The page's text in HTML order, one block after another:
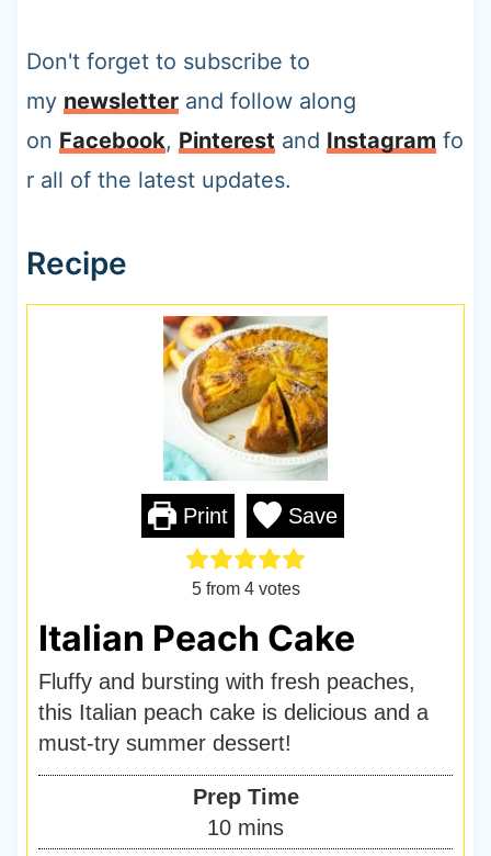
Don't forget to subscribe to
my newsletterand follow along
on Facebook, Pinterest and Instagram fo
r all of the latest updates.
Recipe
Print Save
5from 4votes
Italian Peach Cake
Fluffy and bursting with fresh peaches,
this Italian peach cake is delicious and a
must-try summer dessert!
Prep Time
10mmins